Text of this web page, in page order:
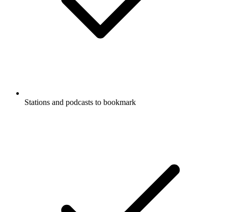
Stations and podcasts to bookmark